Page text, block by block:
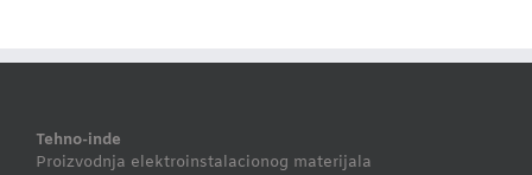
Tehno-inde
Proizvodnja elektroinstalacionog materijala